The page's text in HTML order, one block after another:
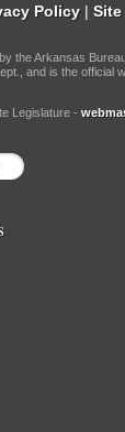
Policy | Site
the Arkansas
and is the official
Legislature -